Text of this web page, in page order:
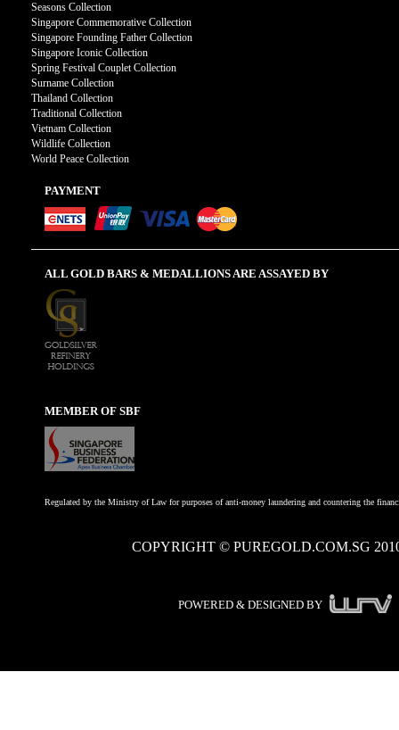
Seasons Collection
Singapore Commemorative Collection
Singapore Founding Father Collection
Singapore Iconic Collection
Spring Festival Couplet Collection
Surname Collection
Thailand Collection
Traditional Collection
Vietnam Collection
Wildlife Collection
World Peace Collection
PAYMENT
ALL GOLD BARS & MEDALLIONS ARE ASSAYED BY
MEMBER OF SBF
Regulated by the Ministry of Law for purposes of anti-money laundering and countering the
COPYRIGHT © PUREGOLD.COM.SG
POWERED & DESIGNED BY